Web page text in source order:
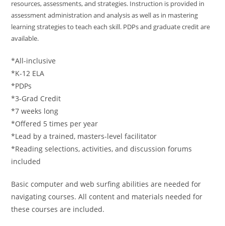
resources, assessments, and strategies. Instruction is provided in
assessment administration and analysis as well as in mastering
learning strategies to teach each skill. PDPs and graduate credit are
available.
*All-inclusive
*K-12 ELA
*PDPs
*3-Grad Credit
*7 weeks long
*Offered 5 times per year
*Lead by a trained, masters-level facilitator
*Reading selections, activities, and discussion forums
included
Basic computer and web surfing abilities are needed for
navigating courses. All content and materials needed for
these courses are included.